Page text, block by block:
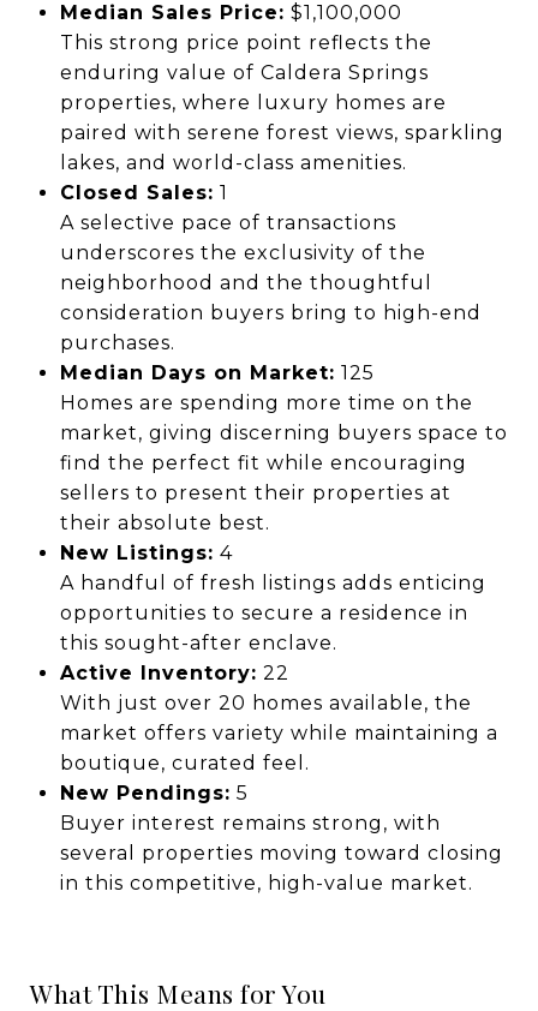
Median Sales Price: $1,100,000
This strong price point reflects the
enduring value of Caldera Springs
properties, where luxury homes are
paired with serene forest views, sparkling
lakes, and world-class amenities.
Closed Sales: 1
A selective pace of transactions
underscores the exclusivity of the
neighborhood and the thoughtful
consideration buyers bring to high-end
purchases.
Median Days on Market: 125
Homes are spending more time on the
market, giving discerning buyers space to
find the perfect fit while encouraging
sellers to present their properties at
their absolute best.
New Listings: 4
A handful of fresh listings adds enticing
opportunities to secure a residence in
this sought-after enclave.
Active Inventory: 22
With just over 20 homes available, the
market offers variety while maintaining a
boutique, curated feel.
New Pendings: 5
Buyer interest remains strong, with
several properties moving toward closing
in this competitive, high-value market.
What This Means for You